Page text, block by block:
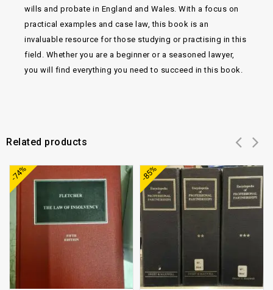
wills and probate in England and Wales. With a focus on
practical examples and case law, this book is an
invaluable resource for those studying or practising in this
field. Whether you are a beginner or a seasoned lawyer,
you will find everything you need to succeed in this book.
Related products
-74% -85%